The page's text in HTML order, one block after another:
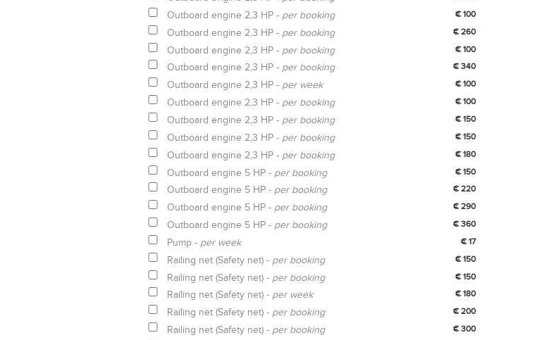
Outboard engine 2,3 HP - per booking € 100
Outboard engine 2,3 HP - per booking € 260
Outboard engine 2,3 HP - per booking € 100
Outboard engine 2,3 HP - per booking € 340
Outboard engine 2,3 HP - per week € 100
Outboard engine 2,3 HP - per booking € 100
Outboard engine 2,3 HP - per booking € 150
Outboard engine 2,3 HP - per booking € 150
Outboard engine 2,3 HP - per booking € 180
Outboard engine 5 HP - per booking € 150
Outboard engine 5 HP - per booking € 220
Outboard engine 5 HP - per booking € 290
Outboard engine 5 HP - per booking € 360
Pump - per week € 17
Railing net (Safety net) - per booking € 150
Railing net (Safety net) - per booking € 150
Railing net (Safety net) - per week € 180
Railing net (Safety net) - per booking € 200
Railing net (Safety net) - per booking € 300